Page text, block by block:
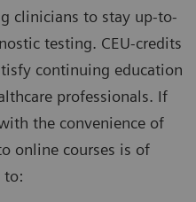
clinicians to stay up-to-
testing. CEU-credits
continuing education
professionals. If
the convenience of
online courses is of
to: